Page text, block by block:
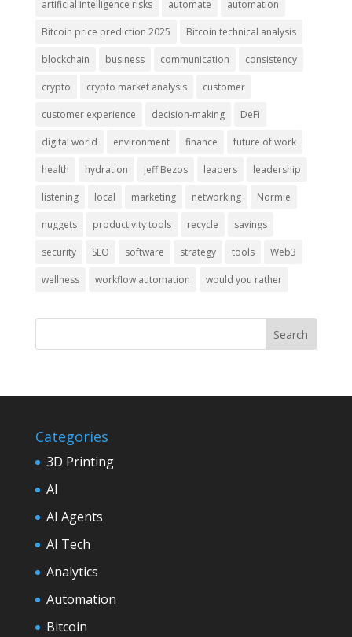
artificial intelligence risks automate automation
Bitcoin price prediction 2025 Bitcoin technical analysis
blockchain business communication consistency
crypto crypto market analysis customer
customer experience decision-making DeFi
digital world environment finance future of work
health hydration Jeff Bezos leaders leadership
listening local marketing networking Normie
nuggets productivity tools recycle savings
security SEO software strategy tools Web3
wellness workflow automation would you rather
Categories
3D Printing
AI
AI Agents
AI Tech
Analytics
Automation
Bitcoin